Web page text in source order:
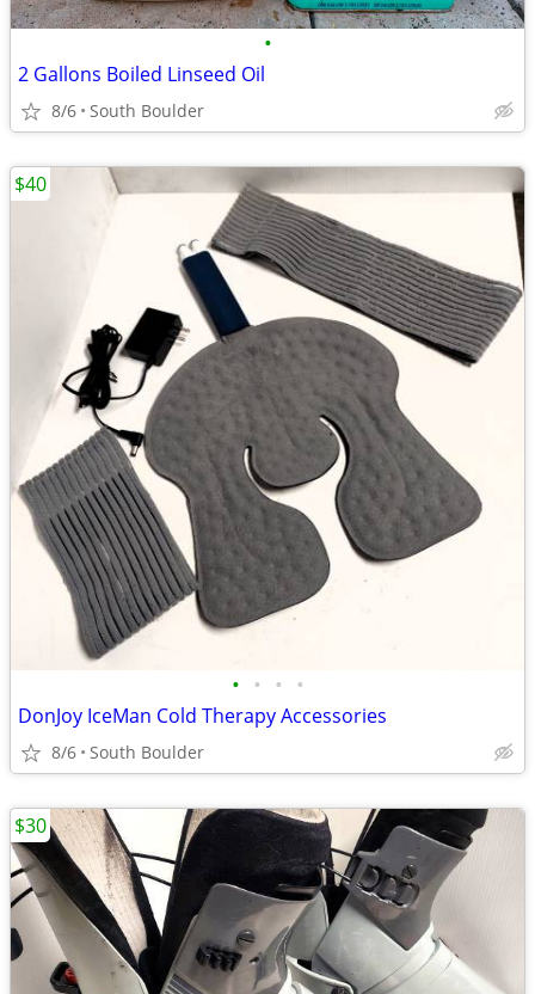
•
2 Gallons Boiled Linseed Oil
8/6 South Boulder
• • • •
DonJoy IceMan Cold Therapy Accessories
8/6 South Boulder
$40
$30